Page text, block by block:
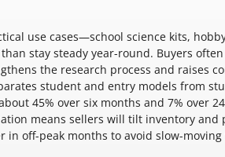
use cases—school science kits,
stay steady year-round. Buyers
the research process and raises
student and entry models from
45% over six months and 7% over
means sellers will tilt inventory
off-peak months to avoid slow-moving